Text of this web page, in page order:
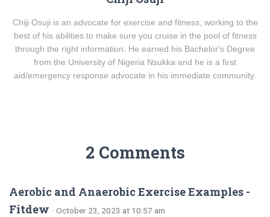
Chiji Osuji is an advocate for exercise and fitness, working to the
best of his abilities to make sure you cruise in the pool of fitness
through the right information. He earned his Bachelor's Degree
from the University of Nigeria Nsukka and he is a first
aid/emergency response advocate in his immediate community.
2 Comments
Aerobic and Anaerobic Exercise Examples -
Fitdew · October 23, 2023 at 10:57 am